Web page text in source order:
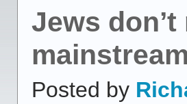
Jews
Posted by